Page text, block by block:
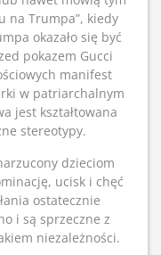
na Trumpa”, kiedy
okazało się być
pokazem Gucci
manifest
w patriarchalnym
jest kształtowana
stereotypy.
dzieciom
ucisk i chęć
ostatecznie
i są sprzeczne z
niezależności.